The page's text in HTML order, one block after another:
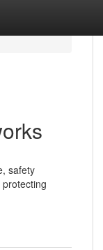
safety